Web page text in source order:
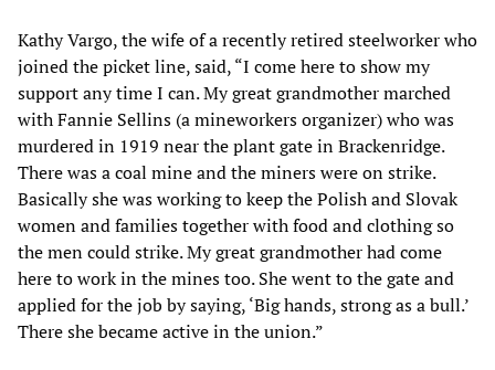
Kathy Vargo, the wife of a recently retired steelworker who
joined the picket line, said, “I come here to show my
support any time I can. My great grandmother marched
with Fannie Sellins (a mineworkers organizer) who was
murdered in 1919 near the plant gate in Brackenridge.
There was a coal mine and the miners were on strike.
Basically she was working to keep the Polish and Slovak
women and families together with food and clothing so
the men could strike. My great grandmother had come
here to work in the mines too. She went to the gate and
applied for the job by saying, ‘Big hands, strong as a bull.’
There she became active in the union.”